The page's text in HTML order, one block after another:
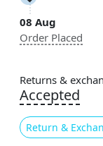
Construction
Handmade
Area Rug
Color
Green
08 Aug
Order Placed
Returns &
Accepted
Return &